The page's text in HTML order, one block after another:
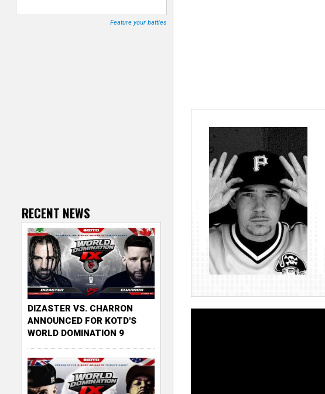
r
Feature your battles
RECENT NEWS
DIZASTER VS. CHARRON
ANNOUNCED FOR KOTD'S
WORLD DOMINATION 9